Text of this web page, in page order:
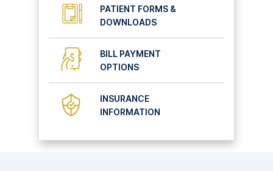
PATIENT FORMS &
DOWNLOADS
BILL PAYMENT
OPTIONS
INSURANCE
INFORMATION